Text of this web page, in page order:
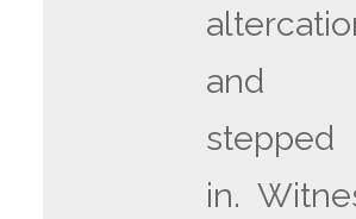
and
stepped
in.